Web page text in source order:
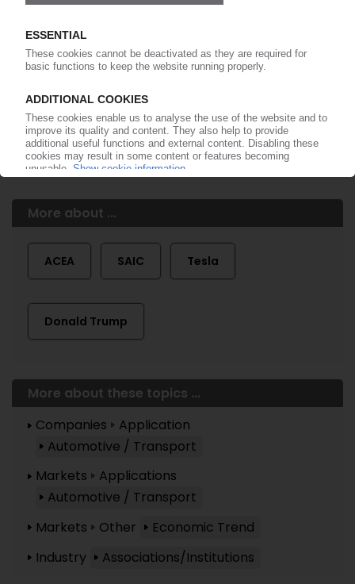
Start free trial now
More about the PIE subscription
Already a PIE subscriber? Login here...
More about ...
ACEA SAIC Tesla
Donald Trump
More about these topics ...
Companies
Application
Automotive / Transport
Markets
Applications
Automotive / Transport
Markets
Other
Economic Trend
Industry
Associations/Institutions